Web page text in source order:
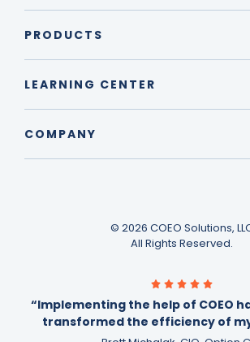
PRODUCTS
LEARNING CENTER
COMPANY
© 2026 COEO Solutions,
All Rights Reserved.
“Implementing the help of COEO
transformed the efficiency of